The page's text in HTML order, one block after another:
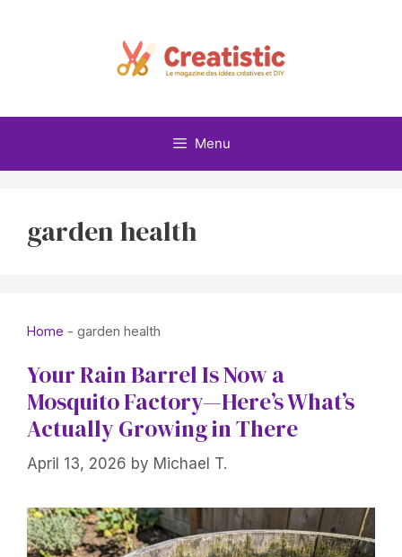
Menu
garden health
Home - garden health
Your Rain Barrel Is Now a
Mosquito Factory—Here’s What’s
Actually Growing in There
April 13, 2026 by Michael T.